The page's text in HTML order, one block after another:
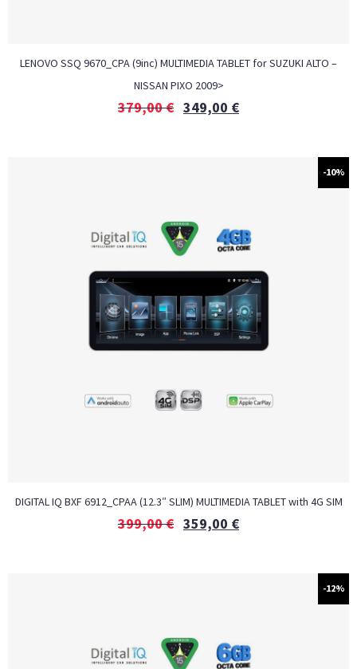
LENOVO SSQ 9670_CPA (9inc) MULTIMEDIA TABLET for SUZUKI ALTO –
NISSAN PIXO 2009>
379,00€ 349,00 €
-10%
DIGITAL IQ BXF 6912_CPAA (12.3″ SLIM) MULTIMEDIA TABLET with 4G SIM
399,00€ 359,00 €
-12%